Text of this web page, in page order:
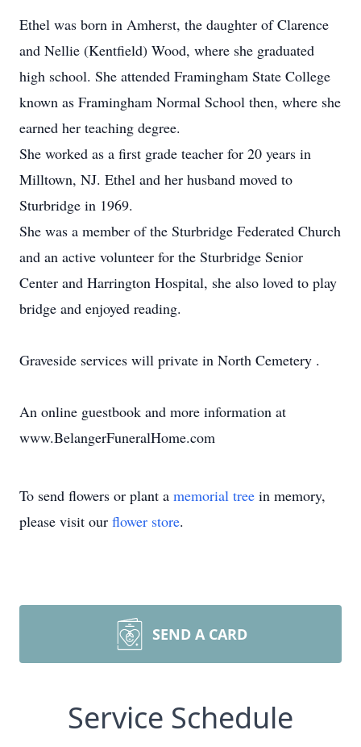
Ethel was born in Amherst, the daughter of Clarence
and Nellie (Kentfield) Wood, where she graduated
high school. She attended Framingham State College
known as Framingham Normal School then, where she
earned her teaching degree.
She worked as a first grade teacher for 20 years in
Milltown, NJ. Ethel and her husband moved to
Sturbridge in 1969.
She was a member of the Sturbridge Federated Church
and an active volunteer for the Sturbridge Senior
Center and Harrington Hospital, she also loved to play
bridge and enjoyed reading.
Graveside services will private in North Cemetery .
An online guestbook and more information at
www.BelangerFuneralHome.com
To send flowers or plant a memorial tree in memory,
please visit our flower store.
SEND A CARD
Service Schedule